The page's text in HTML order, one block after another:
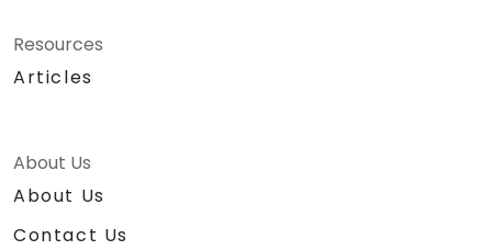
Resources
Articles
About Us
About Us
Contact Us